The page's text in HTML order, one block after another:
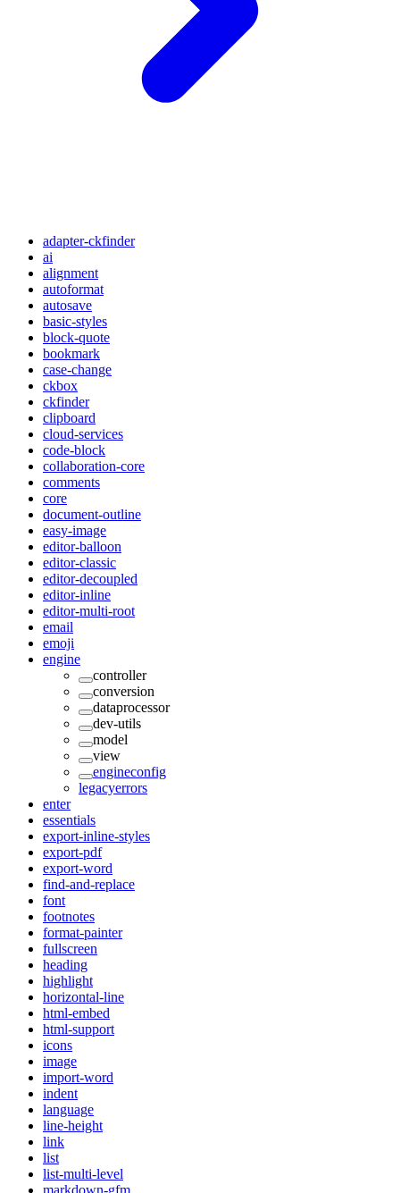
adapter-ckfinder
ai
alignment
autoformat
autosave
basic-styles
block-quote
bookmark
case-change
ckbox
ckfinder
clipboard
cloud-services
code-block
collaboration-core
comments
core
document-outline
easy-image
editor-balloon
editor-classic
editor-decoupled
editor-inline
editor-multi-root
email
emoji
engine
controller
conversion
dataprocessor
dev-utils
model
view
engineconfig
legacyerrors
enter
essentials
export-inline-styles
export-pdf
export-word
find-and-replace
font
footnotes
format-painter
fullscreen
heading
highlight
horizontal-line
html-embed
html-support
icons
image
import-word
indent
language
line-height
link
list
list-multi-level